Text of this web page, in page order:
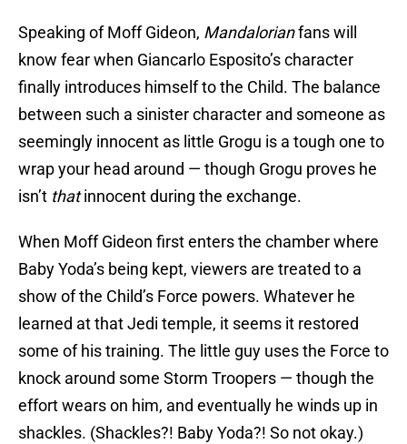
Speaking of Moff Gideon, Mandalorianfans will
know fear when Giancarlo Esposito’s character
finally introduces himself to the Child. The balance
between such a sinister character and someone as
seemingly innocent as little Grogu is a tough one to
wrap your head around — though Grogu proves he
isn’t thatinnocent during the exchange.
When Moff Gideon first enters the chamber where
Baby Yoda’s being kept, viewers are treated to a
show of the Child’s Force powers. Whatever he
learned at that Jedi temple, it seems it restored
some of his training. The little guy uses the Force to
knock around some Storm Troopers — though the
effort wears on him, and eventually he winds up in
shackles. (Shackles?! Baby Yoda?! So not okay.)